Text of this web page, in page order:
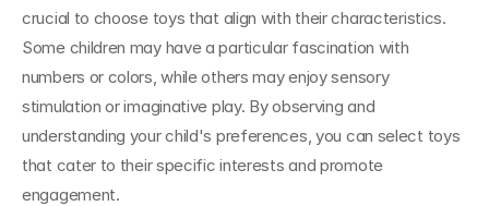
crucial to choose toys that align with their characteristics.
Some children may have a particular fascination with
numbers or colors, while others may enjoy sensory
stimulation or imaginative play. By observing and
understanding your child's preferences, you can select toys
that cater to their specific interests and promote
engagement.